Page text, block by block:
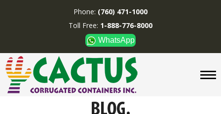
CUSTOM BOXES/TUBES
DISPLAYS
DIVIDERS
SUPPLIES
Phone: (760) 471-1000
Toll Free: 1-888-776-8000
WhatsApp